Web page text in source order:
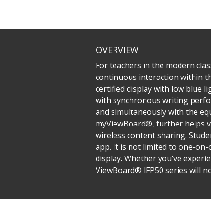
OVERVIEW
For teachers in the modern
continuous interaction within
certified display with low blue
with synchronous writing
and simultaneously with the
myViewBoard®, further helps
wireless content sharing.
app. It is not limited to one-on-
display. Whether you’ve
ViewBoard® IFP50 series will